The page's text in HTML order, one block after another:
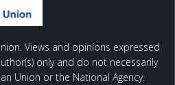
Views and opinions expressed
only and do not necessarily
Union or the National Agency.